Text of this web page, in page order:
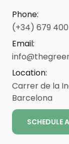
Phone:
(+34) 679
Email:
Location:
Carrer de la
Barcelona
SCHEDULE